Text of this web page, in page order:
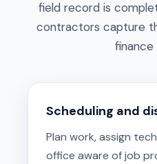
field record is
contractors capture
finance
Scheduling and
Plan work, assign
office aware of job